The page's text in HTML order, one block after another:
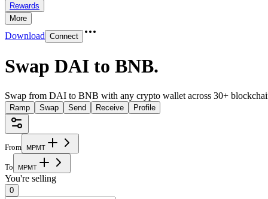
Rewards
More
Download Connect
Swap DAI to BNB.
Swap from DAI to BNB with any crypto wallet across 30+
Ramp Swap Send Receive Profile
From MPMT
To MPMT
You're selling
0